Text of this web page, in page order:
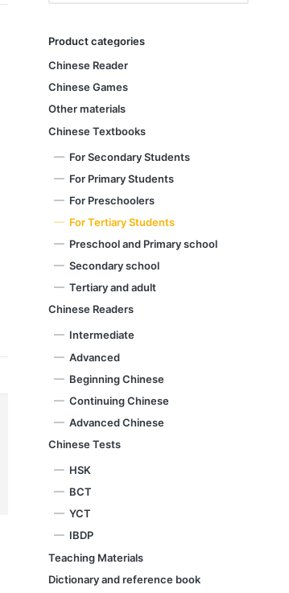
Product categories
Chinese Reader
Chinese Games
Other materials
Chinese Textbooks
For Secondary Students
For Primary Students
For Preschoolers
For Tertiary Students
Preschool and Primary school
Secondary school
Tertiary and adult
Chinese Readers
Intermediate
Advanced
Beginning Chinese
Continuing Chinese
Advanced Chinese
Chinese Tests
HSK
BCT
YCT
IBDP
Teaching Materials
Dictionary and reference book